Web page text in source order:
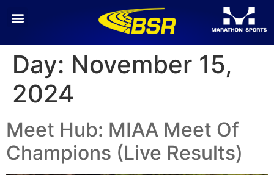
Day: November 15,
2024
Meet Hub: MIAA Meet Of
Champions (Live Results)